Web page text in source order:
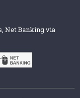
Net Banking via